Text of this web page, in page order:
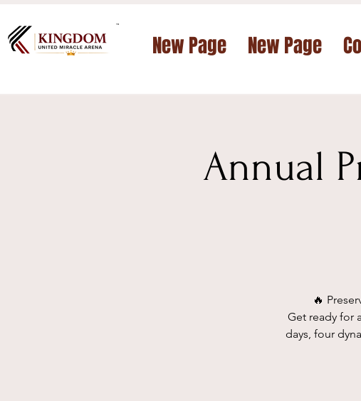
New Page New Page
™
Annual
🔥
Get ready for
days, four